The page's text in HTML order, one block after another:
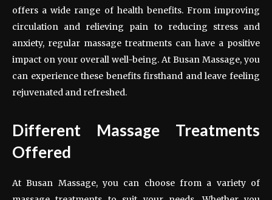
offers a wide range of health benefits. From improving
circulation and relieving pain to reducing stress and
anxiety, regular massage treatments can have a positive
impact on your overall well-being. At Busan Massage, you
can experience these benefits firsthand and leave feeling
rejuvenated and refreshed.
Different Massage Treatments
Offered
At Busan Massage, you can choose from a variety of